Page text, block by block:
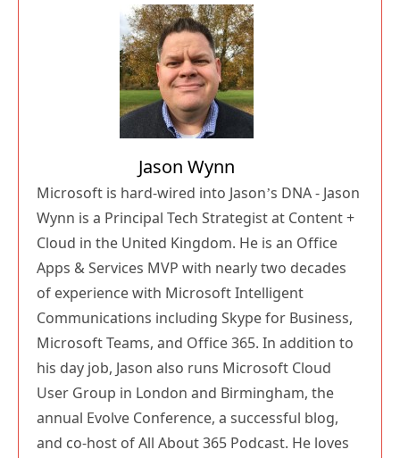
Jason Wynn
Microsoft is hard-wired into Jason’s DNA - Jason
Wynn is a Principal Tech Strategist at Content +
Cloud in the United Kingdom. He is an Office
Apps & Services MVP with nearly two decades
of experience with Microsoft Intelligent
Communications including Skype for Business,
Microsoft Teams, and Office 365. In addition to
his day job, Jason also runs Microsoft Cloud
User Group in London and Birmingham, the
annual Evolve Conference, a successful blog,
and co-host of All About 365 Podcast. He loves